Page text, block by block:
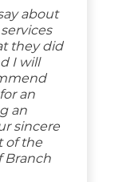
about
they did
I will
an
an
sincere
of the
Branch